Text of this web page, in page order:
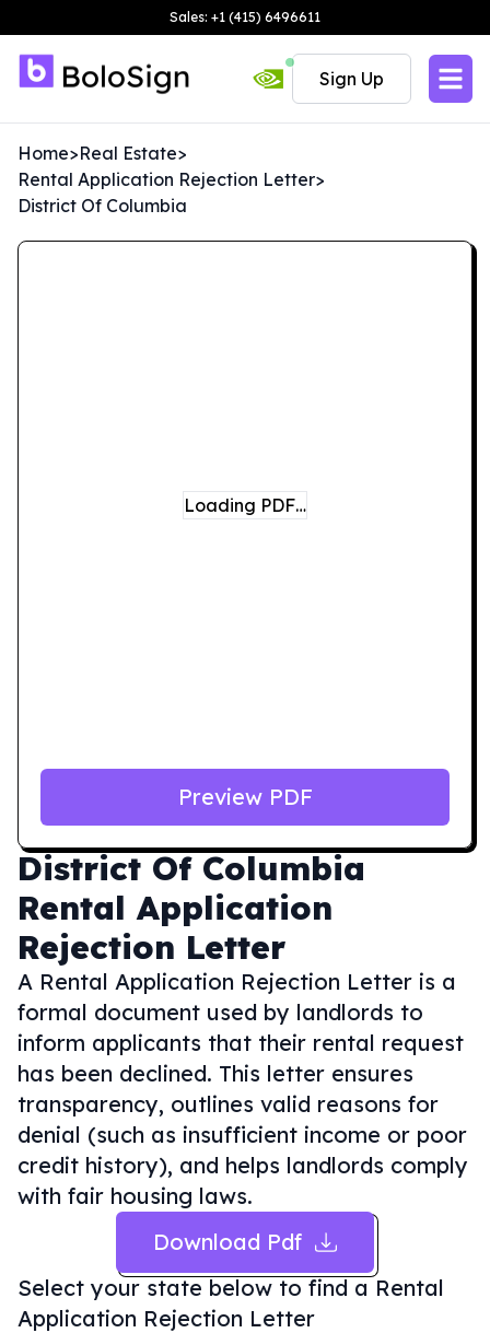
Sales: +1 (415) 6496611
Sign Up
Home>Real Estate>
Rental Application Rejection Letter>
District Of Columbia
District Of Columbia
Rental Application
Rejection Letter
A Rental Application Rejection Letter is a
formal document used by landlords to
inform applicants that their rental request
has been declined. This letter ensures
transparency, outlines valid reasons for
denial (such as insufficient income or poor
credit history), and helps landlords comply
with fair housing laws.
Download Pdf
Select your state below to find a Rental
Application Rejection Letter
Loading PDF…
Preview PDF